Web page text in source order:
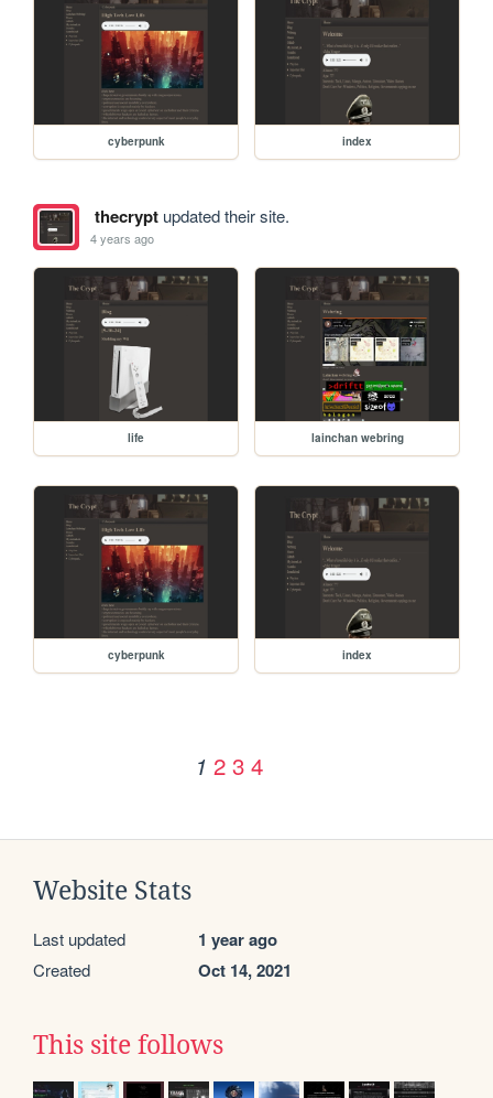
cyberpunk index
thecryptupdated their site.
4 years ago
life lainchan webring
cyberpunk index
1 2 3 4
Website Stats
Last updated 1 year ago
Created Oct 14, 2021
This site follows